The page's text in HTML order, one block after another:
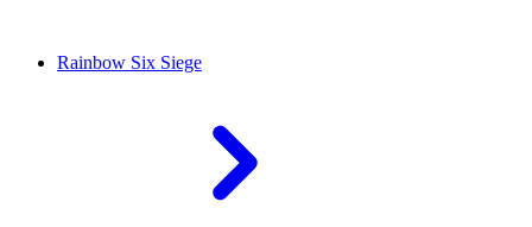
Rainbow Six Siege